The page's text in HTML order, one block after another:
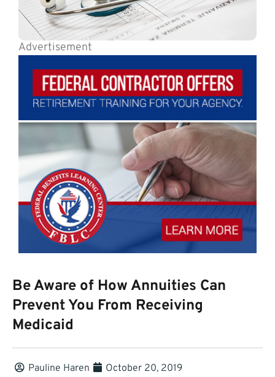
Advertisement
Be Aware of How Annuities Can
Prevent You From Receiving
Medicaid
Pauline Haren October 20, 2019